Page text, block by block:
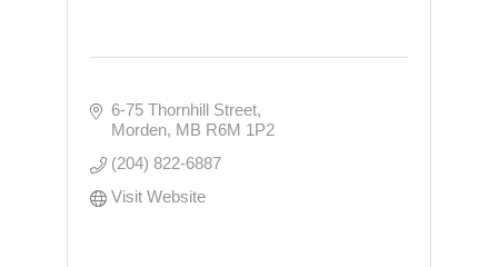
6-75 Thornhill Street
Morden MB R6M 1P2
(204) 822-6887
Visit Website